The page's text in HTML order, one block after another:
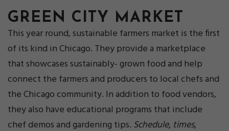
GREEN CITY MARKET
This year round, sustainable farmers market is the first
of its kind in Chicago. They provide a marketplace
that showcases sustainably- grown food and help
connect the farmers and producers to local chefs and
the Chicago community. In addition to food vendors,
they also have educational programs that include
chef demos and gardening tips. Schedule, times,